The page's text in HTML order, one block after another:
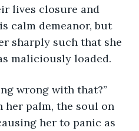
lives closure and
calm demeanor, but
sharply such that she
maliciously loaded.
wrong with that?”
her palm, the soul on
her to panic as